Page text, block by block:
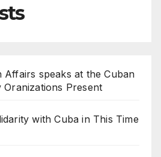
Affairs speaks at the Cuban
Oranizations Present
with Cuba in This Time